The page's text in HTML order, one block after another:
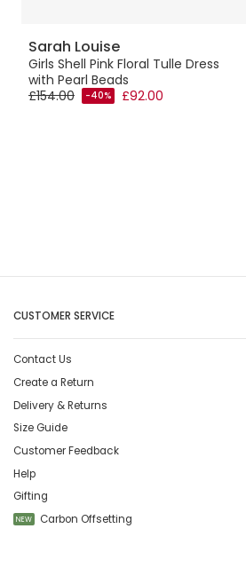
Sarah Louise
Girls Shell Pink Floral Tulle Dress
with Pearl Beads
£154.00
-40% £92.00
CUSTOMER SERVICE
Contact Us
Create a Return
Delivery & Returns
Size Guide
Customer Feedback
Help
Gifting
NEW Carbon Offsetting